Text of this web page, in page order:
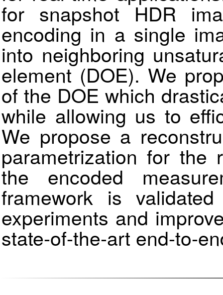
for snapshot HDR
encoding in a single
into neighboring
element (DOE). We
of the DOE which
while allowing us to
We propose a
parametrization for the
the encoded
framework is
experiments and
state-of-the-art end-to-